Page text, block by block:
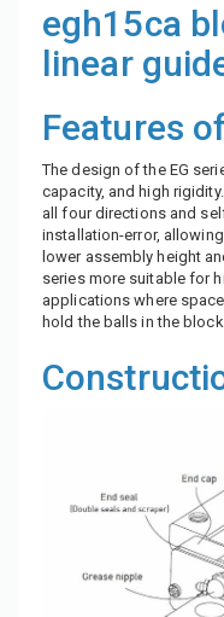
egh15ca
linear
Features
The design of the EG
capacity, and high
all four directions and
installation-error,
lower assembly height
series more suitable for
applications where
hold the balls in the